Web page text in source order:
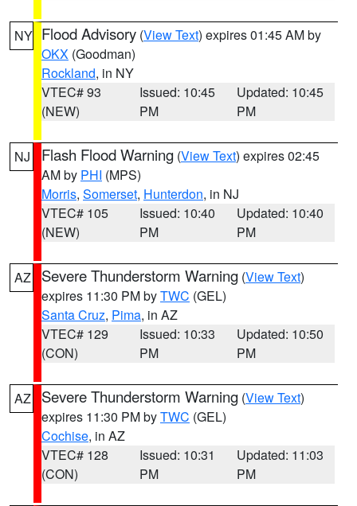
NY Flood Advisory (View Text) expires 01:45 AM by
OKX (Goodman)
Rockland, in NY
VTEC# 93
(NEW)
Issued: 10:45
PM
Updated: 10:45
PM
NJ Flash Flood Warning (View Text) expires 02:45
AM by PHI (MPS)
Morris, Somerset, Hunterdon, in NJ
VTEC# 105
(NEW)
Issued: 10:40
PM
Updated: 10:40
PM
AZ Severe Thunderstorm Warning (View Text)
expires 11:30 PM byTWC (GEL)
Santa Cruz, Pima, in AZ
VTEC# 129
(CON)
Issued: 10:33
PM
Updated: 10:50
PM
AZ Severe Thunderstorm Warning (View Text)
expires 11:30 PM byTWC (GEL)
Cochise, in AZ
VTEC# 128
(CON)
Issued: 10:31
PM
Updated: 11:03
PM